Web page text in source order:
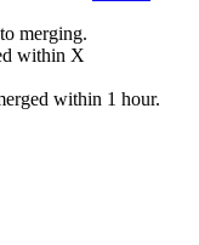
merging.
within X
within 1 hour.